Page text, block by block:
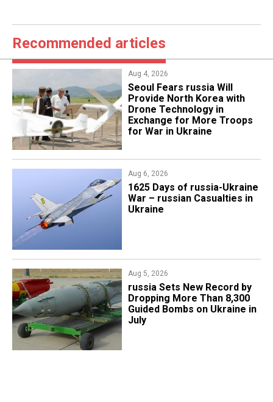
Recommended articles
Aug 4, 2026
Seoul Fears russia Will
Provide North Korea with
Drone Technology in
Exchange for More Troops
for War in Ukraine
Aug 6, 2026
1625 Days of russia-Ukraine
War – russian Casualties in
Ukraine
Aug 5, 2026
​russia Sets New Record by
Dropping More Than 8,300
Guided Bombs on Ukraine in
July